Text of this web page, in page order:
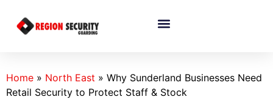
Home » North East » Why Sunderland Businesses Need
Retail Security to Protect Staff & Stock